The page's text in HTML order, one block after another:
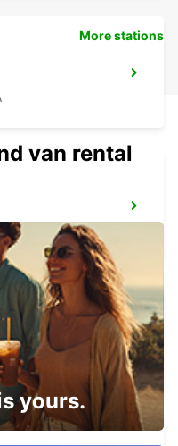
More stations
van rental
yours.